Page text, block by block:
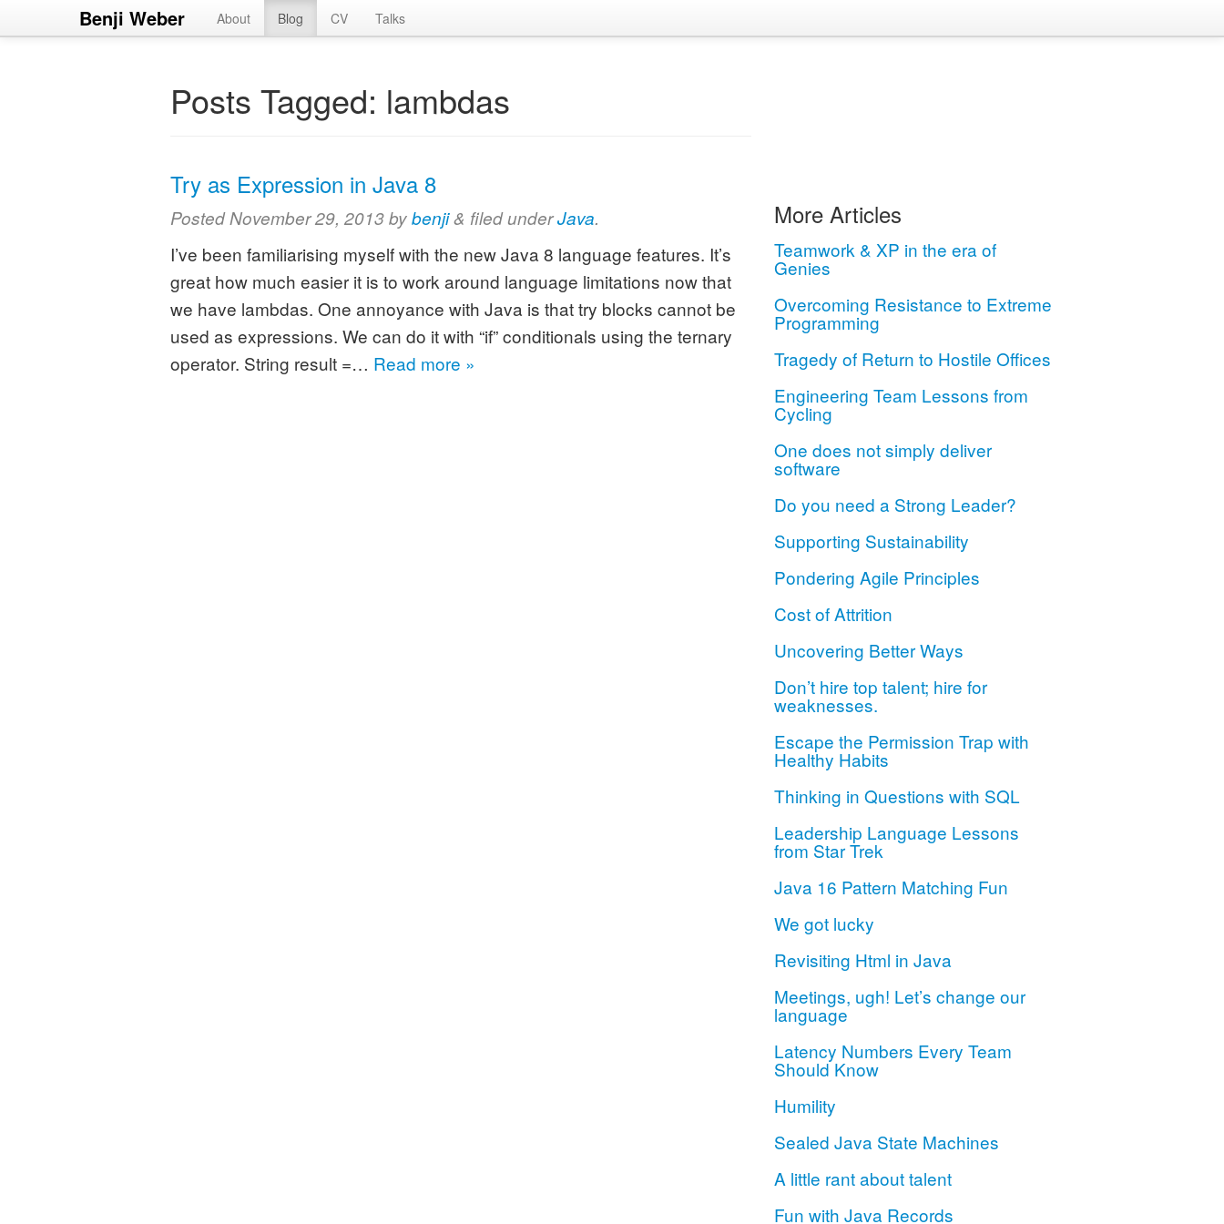
Benji Weber About Blog CV Talks
Posts Tagged: lambdas
Try as Expression in Java 8
PostedNovember 29, 2013bybenji& filed underJava.
I’ve been familiarising myself with the new Java 8 language features. It’s
great how much easier it is to work around language limitations now that
we have lambdas. One annoyance with Java is that try blocks cannot be
used as expressions. We can do it with “if” conditionals using the ternary
operator. String result =… Read more »
More Articles
Teamwork & XP in the era of
Genies
Overcoming Resistance to Extreme
Programming
Tragedy of Return to Hostile Offices
Engineering Team Lessons from
Cycling
One does not simply deliver
software
Do you need a Strong Leader?
Supporting Sustainability
Pondering Agile Principles
Cost of Attrition
Uncovering Better Ways
Don’t hire top talent; hire for
weaknesses.
Escape the Permission Trap with
Healthy Habits
Thinking in Questions with SQL
Leadership Language Lessons
from Star Trek
Java 16 Pattern Matching Fun
We got lucky
Revisiting Html in Java
Meetings, ugh! Let’s change our
language
Latency Numbers Every Team
Should Know
Humility
Sealed Java State Machines
A little rant about talent
Fun with Java Records